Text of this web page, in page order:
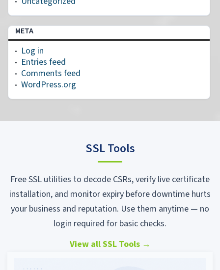
META
Log in
Entries feed
Comments feed
WordPress.org
SSL Tools
Free SSL utilities to decode CSRs, verify live certificate
installation, and monitor expiry before downtime hurts
your business and reputation. Use them anytime — no
login required for basic checks.
View all SSL Tools →